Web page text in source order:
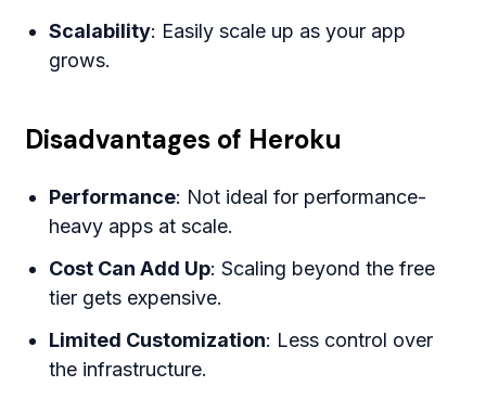
Scalability: Easily scale up as your app
grows.
Disadvantages of Heroku
Performance: Not ideal for performance-
heavy apps at scale.
Cost Can Add Up: Scaling beyond the free
tier gets expensive.
Limited Customization: Less control over
the infrastructure.